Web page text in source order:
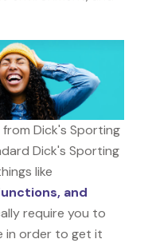
Dick's Sporting
Dick's Sporting
like
and
require you to
in order to get it